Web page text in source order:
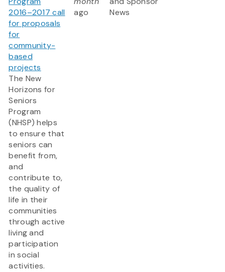
2016–2017 call
for proposals
for
community-
based
projects
The New
Horizons for
Seniors
Program
(NHSP) helps
to ensure that
seniors can
benefit from,
and
contribute to,
the quality of
life in their
communities
through active
living and
participation
in social
activities.
ago
News